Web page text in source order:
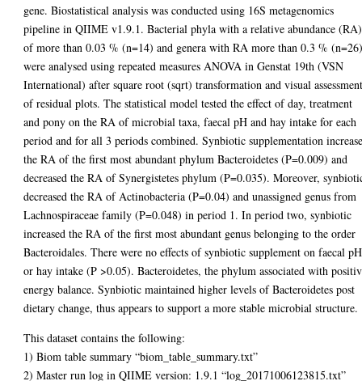
gene. Biostatistical analysis was conducted using 16S metagenomics
pipeline in QIIME v1.9.1. Bacterial phyla with a relative abundance (RA)
of more than 0.03 % (n=14) and genera with RA more than 0.3 %
were analysed using repeated measures ANOVA in Genstat 19th (VSN
International) after square root (sqrt) transformation and visual
of residual plots. The statistical model tested the effect of day, treatment
and pony on the RA of microbial taxa, faecal pH and hay intake for each
period and for all 3 periods combined. Synbiotic supplementation
the RA of the first most abundant phylum Bacteroidetes (P=0.009) and
decreased the RA of Synergistetes phylum (P=0.035). Moreover,
decreased the RA of Actinobacteria (P=0.04) and unassigned genus from
Lachnospiraceae family (P=0.048) in period 1. In period two, synbiotic
increased the RA of the first most abundant genus belonging to the order
Bacteroidales. There were no effects of synbiotic supplement on faecal pH
or hay intake (P >0.05). Bacteroidetes, the phylum associated with
energy balance. Synbiotic maintained higher levels of Bacteroidetes post
dietary change, thus appears to support a more stable microbial structure.
This dataset contains the following:
1) Biom table summary “biom_table_summary.txt”
2) Master run log in QIIME version: 1.9.1 “log_20171006123815.txt”